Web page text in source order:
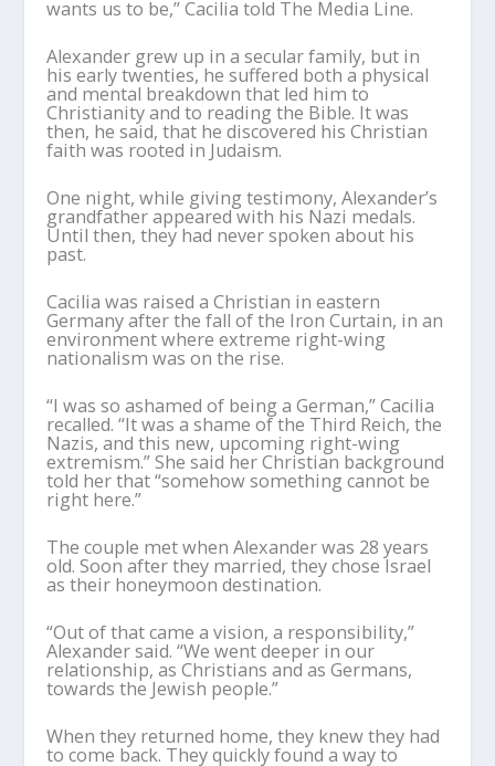
wants us to be,” Cacilia told The Media Line.
Alexander grew up in a secular family, but in
his early twenties, he suffered both a physical
and mental breakdown that led him to
Christianity and to reading the Bible. It was
then, he said, that he discovered his Christian
faith was rooted in Judaism.
One night, while giving testimony, Alexander’s
grandfather appeared with his Nazi medals.
Until then, they had never spoken about his
past.
Cacilia was raised a Christian in eastern
Germany after the fall of the Iron Curtain, in an
environment where extreme right-wing
nationalism was on the rise.
“I was so ashamed of being a German,” Cacilia
recalled. “It was a shame of the Third Reich, the
Nazis, and this new, upcoming right-wing
extremism.” She said her Christian background
told her that “somehow something cannot be
right here.”
The couple met when Alexander was 28 years
old. Soon after they married, they chose Israel
as their honeymoon destination.
“Out of that came a vision, a responsibility,”
Alexander said. “We went deeper in our
relationship, as Christians and as Germans,
towards the Jewish people.”
When they returned home, they knew they had
to come back. They quickly found a way to